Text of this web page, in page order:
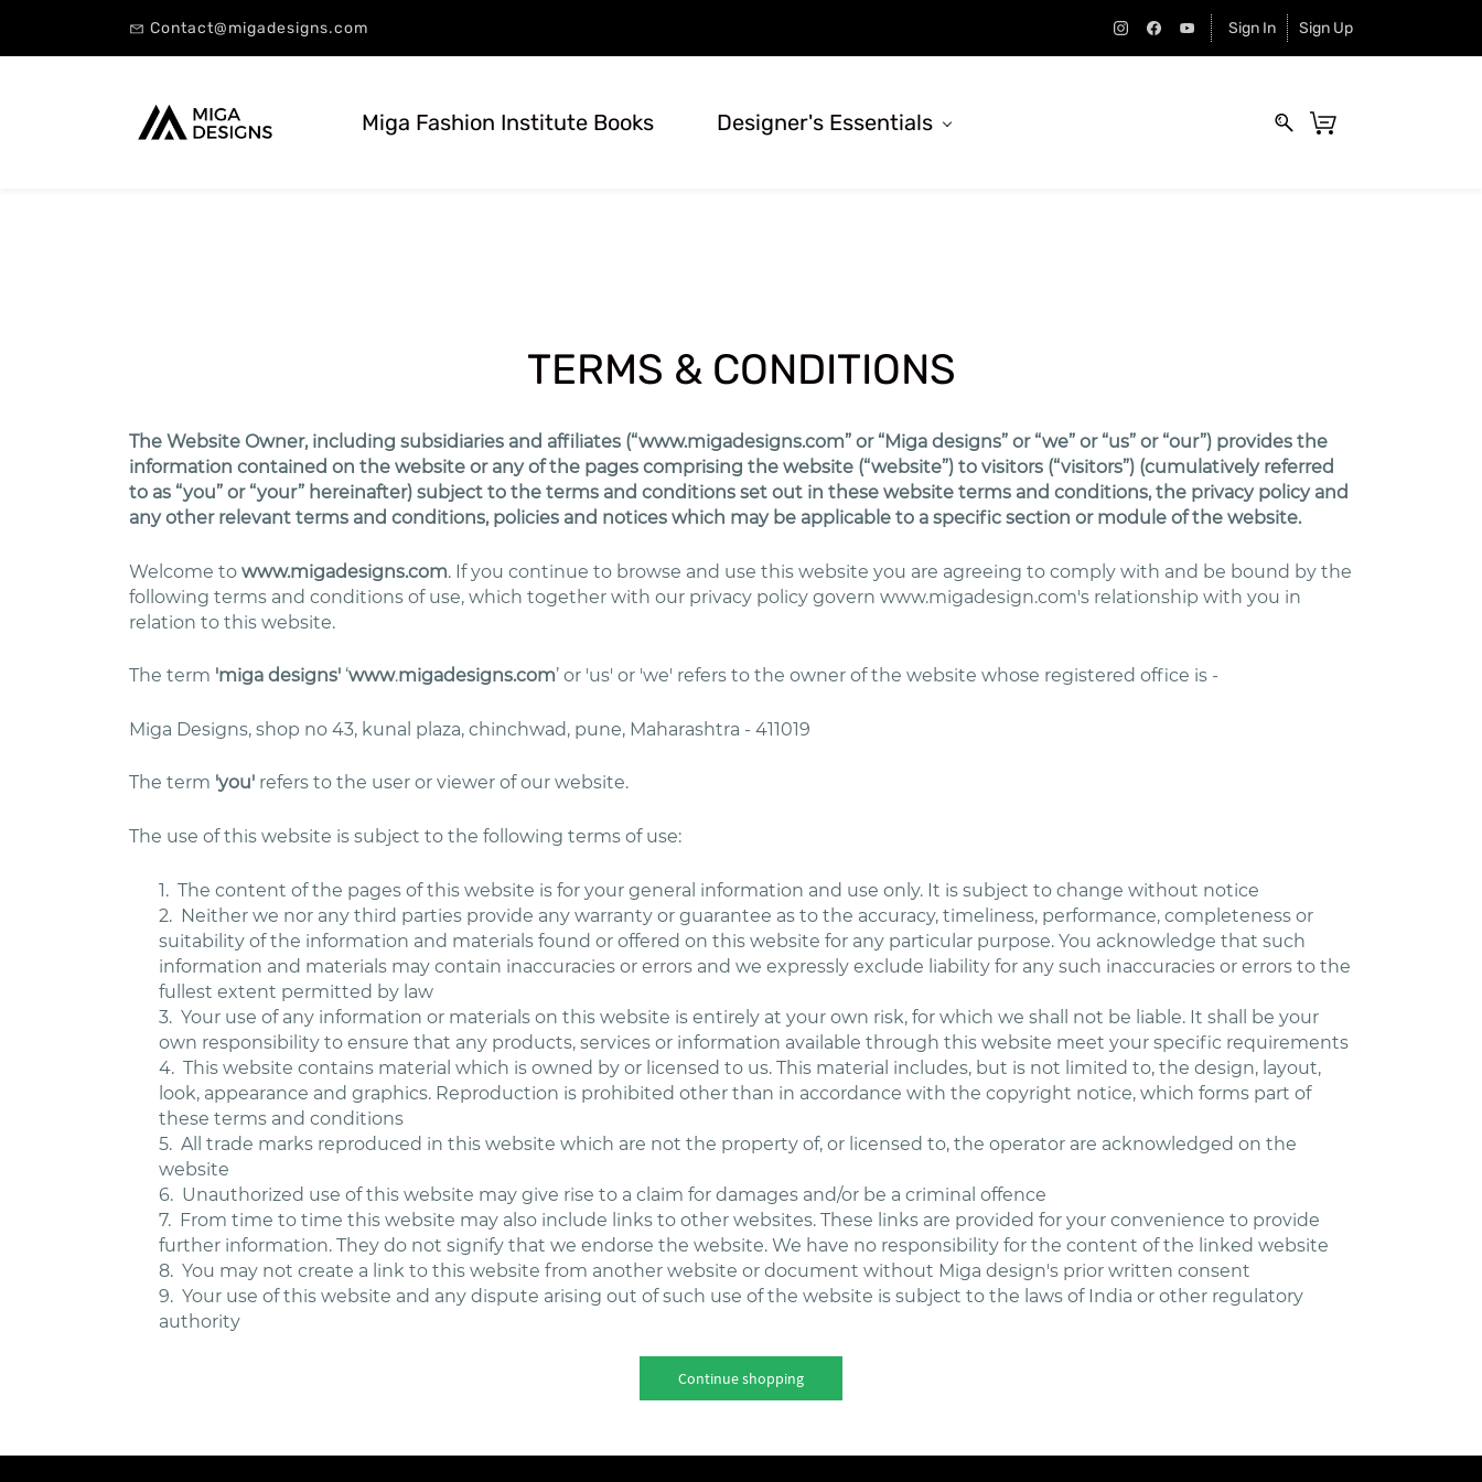
Contact@migadesigns.com Sign In Sign Up
Miga Fashion Institute Books Designer's Essentials
TERMS & CONDITIONS
The Website Owner, including subsidiaries and affiliates (“www.migadesigns.com” or “Miga designs” or “we” or “us” or “our”) provides the
information contained on the website or any of the pages comprising the website (“website”) to visitors (“visitors”) (cumulatively referred
to as “you” or “your” hereinafter) subject to the terms and conditions set out in these website terms and conditions, the privacy policy and
any other relevant terms and conditions, policies and notices which may be applicable to a specific section or module of the website.
Welcome to www.migadesigns.com. If you continue to browse and use this website you are agreeing to comply with and be bound by the
following terms and conditions of use, which together with our privacy policy govern www.migadesign.com's relationship with you in
relation to this website.
The term 'miga designs' ‘www.migadesigns.com’ or 'us' or 'we' refers to the owner of the website whose registered office is -
Miga Designs, shop no 43, kunal plaza, chinchwad, pune, Maharashtra - 411019
The term 'you' refers to the user or viewer of our website.
The use of this website is subject to the following terms of use:
1. The content of the pages of this website is for your general information and use only. It is subject to change without notice
2. Neither we nor any third parties provide any warranty or guarantee as to the accuracy, timeliness, performance, completeness or
suitability of the information and materials found or offered on this website for any particular purpose. You acknowledge that such
information and materials may contain inaccuracies or errors and we expressly exclude liability for any such inaccuracies or errors to the
fullest extent permitted by law
3. Your use of any information or materials on this website is entirely at your own risk, for which we shall not be liable. It shall be your
own responsibility to ensure that any products, services or information available through this website meet your specific requirements
4. This website contains material which is owned by or licensed to us. This material includes, but is not limited to, the design, layout,
look, appearance and graphics. Reproduction is prohibited other than in accordance with the copyright notice, which forms part of
these terms and conditions
5. All trade marks reproduced in this website which are not the property of, or licensed to, the operator are acknowledged on the
website
6. Unauthorized use of this website may give rise to a claim for damages and/or be a criminal offence
7. From time to time this website may also include links to other websites. These links are provided for your convenience to provide
further information. They do not signify that we endorse the website. We have no responsibility for the content of the linked website
8. You may not create a link to this website from another website or document without Miga design's prior written consent
9. Your use of this website and any dispute arising out of such use of the website is subject to the laws of India or other regulatory
authority
Continue shopping